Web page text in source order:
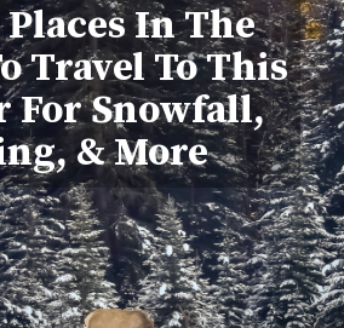
Places In The
Travel To This
For Snowfall,
& More